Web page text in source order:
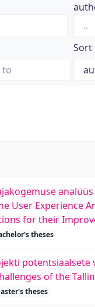
Sort
User Experience
for their
theses
of the
theses